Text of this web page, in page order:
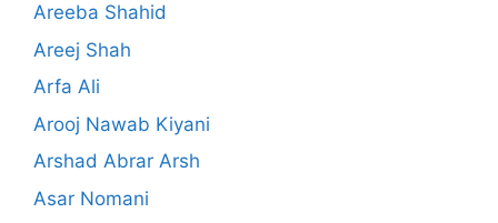
Areeba Shahid
Areej Shah
Arfa Ali
Arooj Nawab Kiyani
Arshad Abrar Arsh
Asar Nomani